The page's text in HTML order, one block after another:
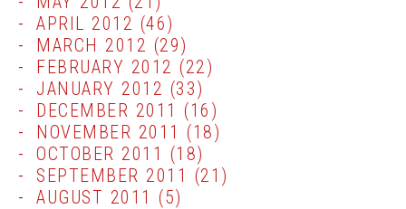
APRIL 2012 (46)
MARCH 2012 (29)
FEBRUARY 2012 (22)
JANUARY 2012 (33)
DECEMBER 2011 (16)
NOVEMBER 2011 (18)
OCTOBER 2011 (18)
SEPTEMBER 2011 (21)
AUGUST 2011 (5)